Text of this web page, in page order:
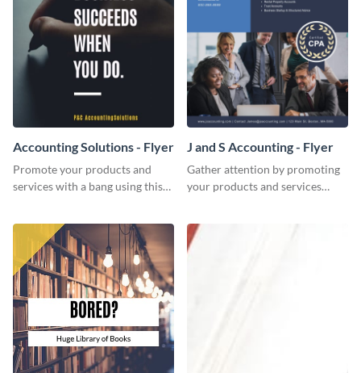
Accounting Solutions - Flyer
Promote your products and
services with a bang using this
template.
J and S Accounting - Flyer
Gather attention by promoting
your products and services
template.